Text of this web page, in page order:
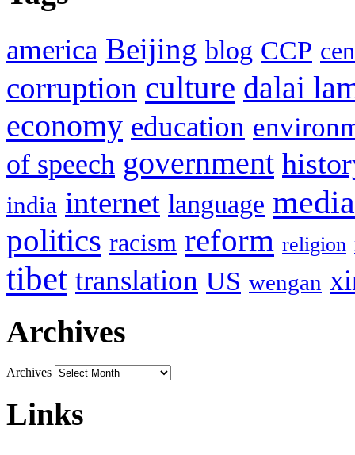
america Beijing blog CCP
corruption culture dalai
economy education
of speech government
india internet language media
politics racism reform religion
tibet translation US wengan
Archives
Archives
Links